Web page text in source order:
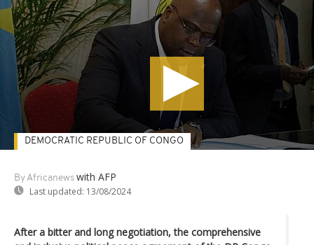
By Africanews with AFP
Last updated: 13/08/2024
DEMOCRATIC REPUBLIC OF CONGO
After a bitter and long negotiation, the comprehensive